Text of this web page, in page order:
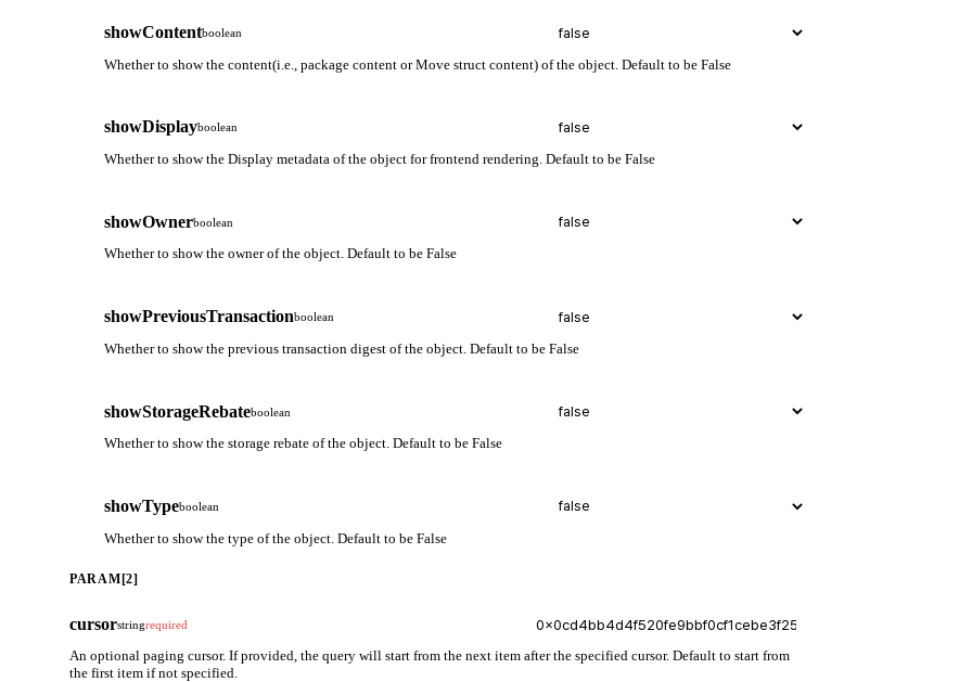
showContentboolean
Whether to show the content(i.e., package content or Move struct content) of the object. Default to be False
showDisplayboolean
Whether to show the Display metadata of the object for frontend rendering. Default to be False
showOwnerboolean
Whether to show the owner of the object. Default to be False
showPreviousTransactionboolean
Whether to show the previous transaction digest of the object. Default to be False
showStorageRebateboolean
Whether to show the storage rebate of the object. Default to be False
showTypeboolean
Whether to show the type of the object. Default to be False
PARAM[2]
cursorstringrequired
An optional paging cursor. If provided, the query will start from the next item after the specified cursor. Default to start from
the first item if not specified.